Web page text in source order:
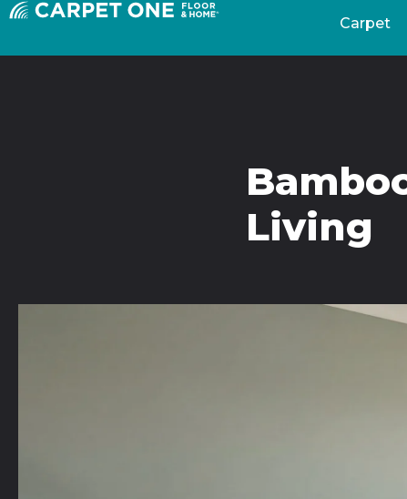
Carpet
Living